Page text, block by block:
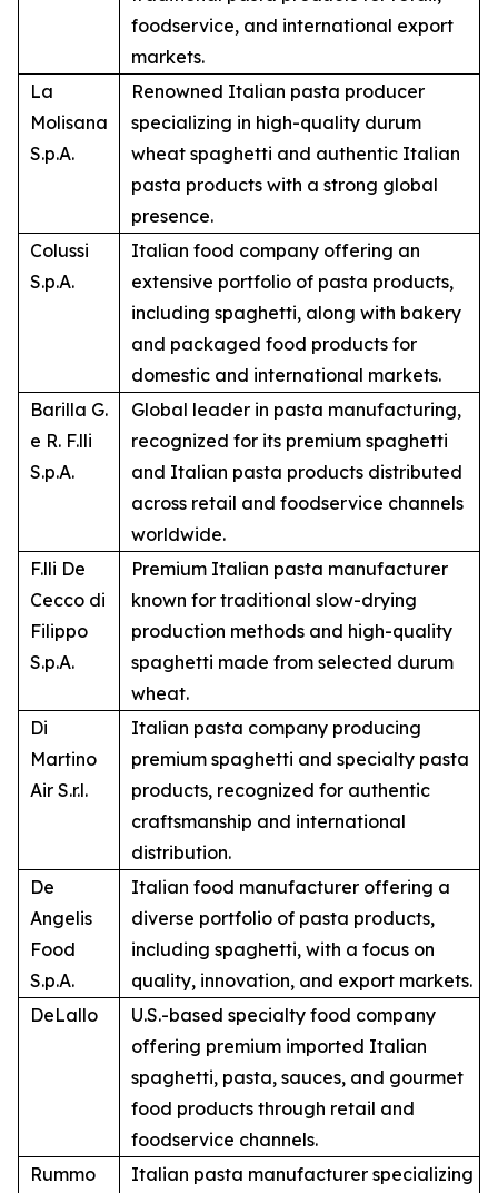
foodservice, and international export
markets.
La
Molisana
S.p.A.
Renowned Italian pasta producer
specializing in high-quality durum
wheat spaghetti and authentic Italian
pasta products with a strong global
presence.
Colussi
S.p.A.
Italian food company offering an
extensive portfolio of pasta products,
including spaghetti, along with bakery
and packaged food products for
domestic and international markets.
Barilla G.
e R. F.lli
S.p.A.
Global leader in pasta manufacturing,
recognized for its premium spaghetti
and Italian pasta products distributed
across retail and foodservice channels
worldwide.
F.lli De
Cecco di
Filippo
S.p.A.
Premium Italian pasta manufacturer
known for traditional slow-drying
production methods and high-quality
spaghetti made from selected durum
wheat.
Di
Martino
Air S.r.l.
Italian pasta company producing
premium spaghetti and specialty pasta
products, recognized for authentic
craftsmanship and international
distribution.
De
Angelis
Food
S.p.A.
Italian food manufacturer offering a
diverse portfolio of pasta products,
including spaghetti, with a focus on
quality, innovation, and export markets.
DeLallo
U.S.-based specialty food company
offering premium imported Italian
spaghetti, pasta, sauces, and gourmet
food products through retail and
foodservice channels.
Rummo
Italian pasta manufacturer specializing